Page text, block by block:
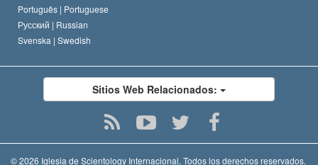
Português | Portuguese
Русский | Russian
Svenska | Swedish
Sitios Web Relacionados:
© 2026 Iglesia de Scientology Internacional. Todos los derechos reservados.